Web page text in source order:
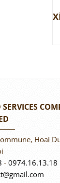
Hoai
- 0974.16.13.18